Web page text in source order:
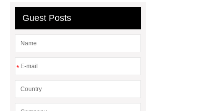
customized pickleball bags
wholesale pickleball
Professional
outdoor pickleball padel paddle
Guest Posts
*